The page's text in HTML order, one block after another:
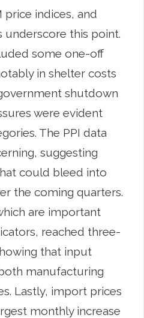
price indices, and
this point.
some one-off
in shelter costs
shutdown
were evident
The PPI data
suggesting
could bleed into
the coming quarters.
are important
reached three-
that input
manufacturing
Lastly, import prices
monthly increase